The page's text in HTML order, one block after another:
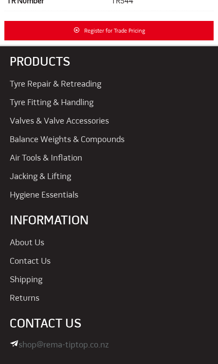
Register for Trade Pricing
PRODUCTS
Tyre Repair & Retreading
Tyre Fitting & Handling
Valves & Valve Accessories
Balance Weights & Compounds
Air Tools & Inflation
Jacking & Lifting
Hygiene Essentials
INFORMATION
About Us
Contact Us
Shipping
Returns
CONTACT US
shop@rema-tiptop.co.nz